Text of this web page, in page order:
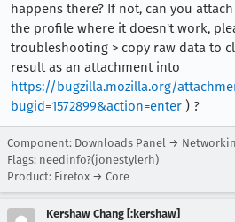
happens there? If not, can you
the profile where it doesn't work,
troubleshooting > copy raw data to
result as an attachment into
https://bugzilla.mozilla.org/
bugid=1572899&action=enter ) ?
Component: Downloads Panel →
Flags: needinfo?(jonestylerh)
Product: Firefox → Core
Kershaw Chang [:kershaw]